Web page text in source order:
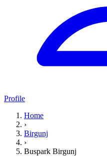
Profile
Home
›
Birgunj
›
Buspark Birgunj